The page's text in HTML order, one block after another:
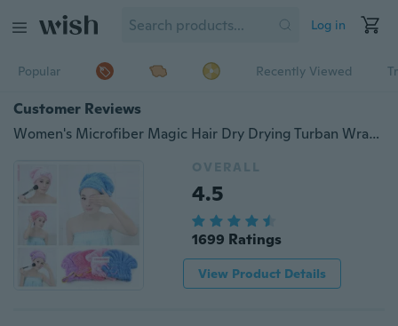
Log in
Popular Recently Viewed
Customer Reviews
Women's Microfiber Magic Hair Dry Drying Turban Wrap Towel/Hat/Cap Quick Dry Dryer Bath
OVERALL
4.5
1699 Ratings
View Product Details